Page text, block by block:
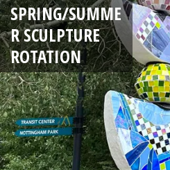
SPRING/SUMME
R SCULPTURE
ROTATION